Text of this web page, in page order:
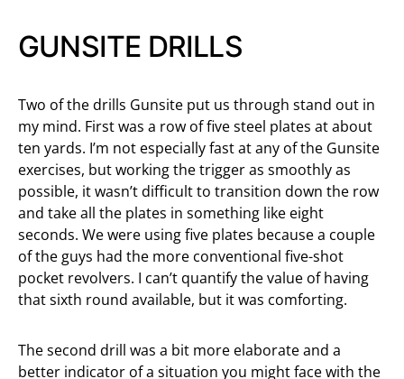
GUNSITE DRILLS
Two of the drills Gunsite put us through stand out in
my mind. First was a row of five steel plates at about
ten yards. I’m not especially fast at any of the Gunsite
exercises, but working the trigger as smoothly as
possible, it wasn’t difficult to transition down the row
and take all the plates in something like eight
seconds. We were using five plates because a couple
of the guys had the more conventional five-shot
pocket revolvers. I can’t quantify the value of having
that sixth round available, but it was comforting.
The second drill was a bit more elaborate and a
better indicator of a situation you might face with the